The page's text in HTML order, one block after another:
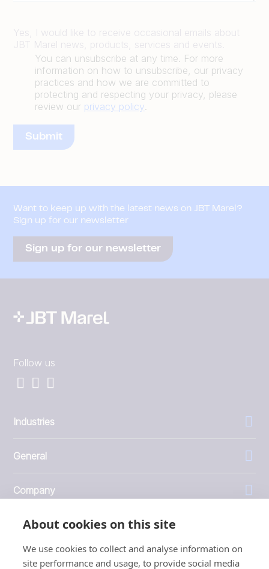
About cookies on this site
We use cookies to collect and analyse information on
site performance and usage, to provide social media
Yes, I would like to receive occasional emails about
JBT Marel news, products, services and events.
You can unsubscribe at any time. For more
information on how to unsubscribe, our privacy
practices and how we are committed to
protecting and respecting your privacy, please
review our privacy policy.
Want to keep up with the latest news on JBT Marel?
Sign up for our newsletter
Sign up for our newsletter
Follow us
Industries
General
Company
Investors